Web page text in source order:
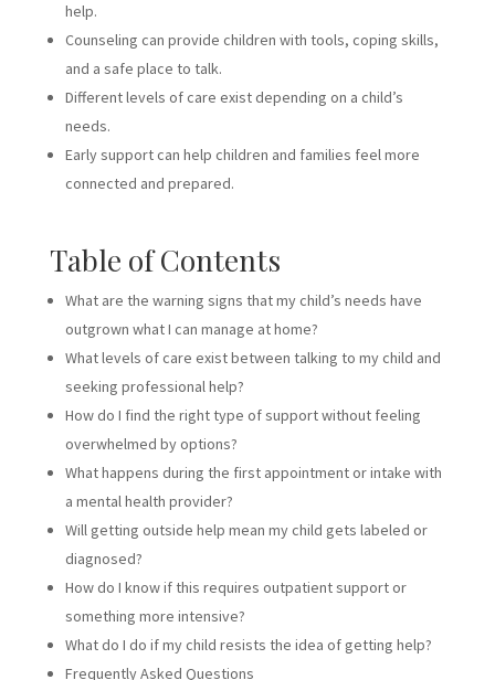
help.
Counseling can provide children with tools, coping skills,
and a safe place to talk.
Different levels of care exist depending on a child’s
needs.
Early support can help children and families feel more
connected and prepared.
Table of Contents
What are the warning signs that my child’s needs have
outgrown what I can manage at home?
What levels of care exist between talking to my child and
seeking professional help?
How do I find the right type of support without feeling
overwhelmed by options?
What happens during the first appointment or intake with
a mental health provider?
Will getting outside help mean my child gets labeled or
diagnosed?
How do I know if this requires outpatient support or
something more intensive?
What do I do if my child resists the idea of getting help?
Frequently Asked Questions